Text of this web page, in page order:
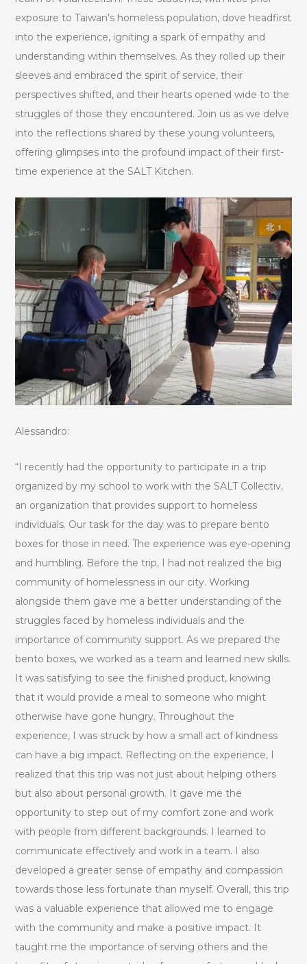
exposure to Taiwan’s homeless population, dove headfirst
into the experience, igniting a spark of empathy and
understanding within themselves. As they rolled up their
sleeves and embraced the spirit of service, their
perspectives shifted, and their hearts opened wide to the
struggles of those they encountered. Join us as we delve
into the reflections shared by these young volunteers,
offering glimpses into the profound impact of their first-
time experience at the SALT Kitchen.
Alessandro:
“I recently had the opportunity to participate in a trip
organized by my school to work with the SALT Collectiv,
an organization that provides support to homeless
individuals. Our task for the day was to prepare bento
boxes for those in need. The experience was eye-opening
and humbling. Before the trip, I had not realized the big
community of homelessness in our city. Working
alongside them gave me a better understanding of the
struggles faced by homeless individuals and the
importance of community support. As we prepared the
bento boxes, we worked as a team and learned new skills.
It was satisfying to see the finished product, knowing
that it would provide a meal to someone who might
otherwise have gone hungry. Throughout the
experience, I was struck by how a small act of kindness
can have a big impact. Reflecting on the experience, I
realized that this trip was not just about helping others
but also about personal growth. It gave me the
opportunity to step out of my comfort zone and work
with people from different backgrounds. I learned to
communicate effectively and work in a team. I also
developed a greater sense of empathy and compassion
towards those less fortunate than myself. Overall, this trip
was a valuable experience that allowed me to engage
with the community and make a positive impact. It
taught me the importance of serving others and the